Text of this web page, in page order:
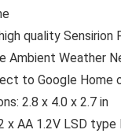
quality Sensirion
Ambient Weather
to Google Home
2.8 x 4.0 x 2.7 in
x AA 1.2V LSD